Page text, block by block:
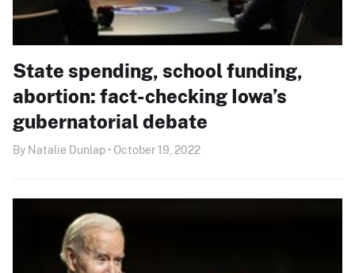
State spending, school funding,
abortion: fact-checking Iowa’s
gubernatorial debate
By Natalie Dunlap • October 19, 2022